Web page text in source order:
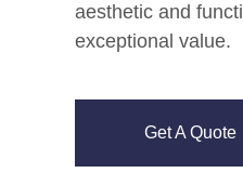
aesthetic and
exceptional value.
Get A Quote